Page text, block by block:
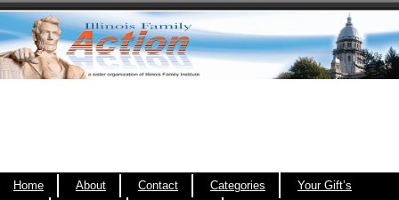
Home About Contact Categories
Your Gift’s